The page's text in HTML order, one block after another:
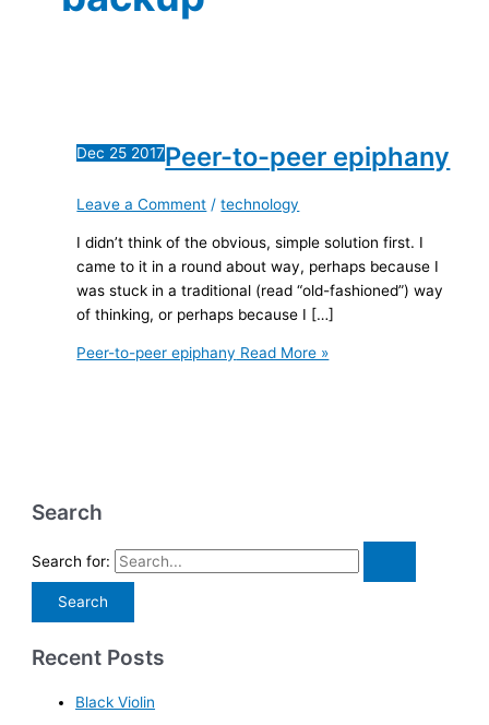
Dec 25 2017Peer-to-peer epiphany
Leave a Comment /technology
I didn’t think of the obvious, simple solution first. I
came to it in a round about way, perhaps because I
was stuck in a traditional (read “old-fashioned”) way
of thinking, or perhaps because I […]
Peer-to-peer epiphany Read More »
Search
Search for:
Recent Posts
Black Violin